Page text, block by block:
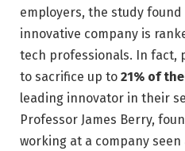
employers, the study
innovative company is
tech professionals. In fact,
to sacrifice up to 21% of
leading innovator in their
Professor James Berry,
working at a company